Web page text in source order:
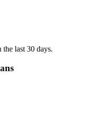
the last 30 days.